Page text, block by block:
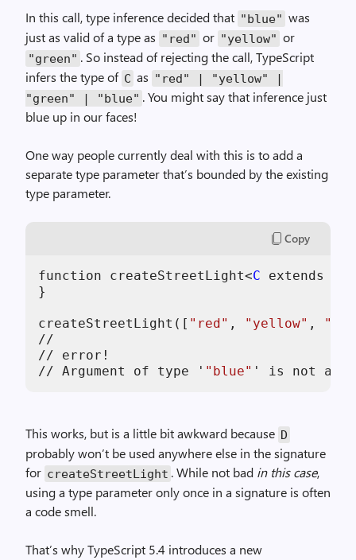
In this call, type inference decided that "blue" was
just as valid of a type as "red" or "yellow" or
"green" . So instead of rejecting the call, TypeScript
infers the type of C as "red" | "yellow" |
"green" | "blue" . You might say that inference just
blue up in our faces!
One way people currently deal with this is to add a
separate type parameter that’s bounded by the existing
type parameter.
Copy
function createStreetLight<C extends
}
createStreetLight ( [ "red" , "yellow" ,
//
//
error !
// Argument of type ' "blue" ' is not
This works, but is a little bit awkward because D
probably won’t be used anywhere else in the signature
for createStreetLight . While not bad in this case,
using a type parameter only once in a signature is often
a code smell.
That’s why TypeScript 5.4 introduces a new